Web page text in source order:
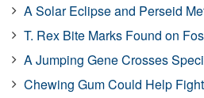
A Solar Eclipse and Perseid
T. Rex Bite Marks Found on
A Jumping Gene Crosses
Chewing Gum Could Help